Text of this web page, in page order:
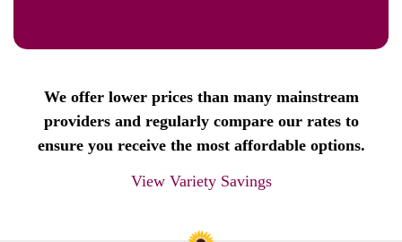
We offer lower prices than many mainstream
providers and regularly compare our rates to
ensure you receive the most affordable options.
View Variety Savings